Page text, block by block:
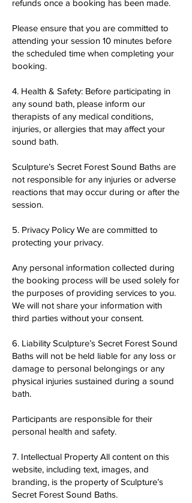
refunds once a booking has been made.
Please ensure that you are committed to
attending your session 10 minutes before
the scheduled time when completing your
booking.
4. Health & Safety: Before participating in
any sound bath, please inform our
therapists of any medical conditions,
injuries, or allergies that may affect your
sound bath.
Sculpture’s Secret Forest Sound Baths are
not responsible for any injuries or adverse
reactions that may occur during or after the
session.
5. Privacy Policy We are committed to
protecting your privacy.
Any personal information collected during
the booking process will be used solely for
the purposes of providing services to you.
We will not share your information with
third parties without your consent.
6. Liability Sculpture’s Secret Forest Sound
Baths will not be held liable for any loss or
damage to personal belongings or any
physical injuries sustained during a sound
bath.
Participants are responsible for their
personal health and safety.
7. Intellectual Property All content on this
website, including text, images, and
branding, is the property of Sculpture’s
Secret Forest Sound Baths.